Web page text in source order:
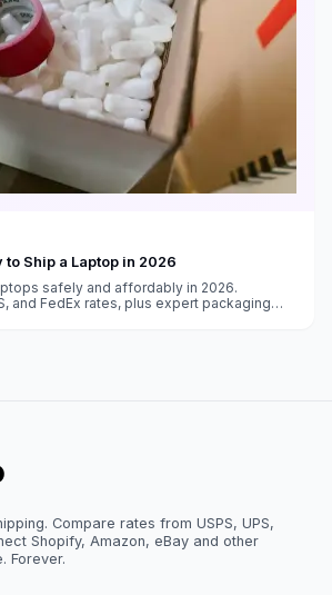
to Ship a Laptop in 2026
safely and affordably in 2026.
and FedEx rates, plus expert packaging
Compare rates from USPS, UPS,
Shopify, Amazon, eBay and other
Forever.